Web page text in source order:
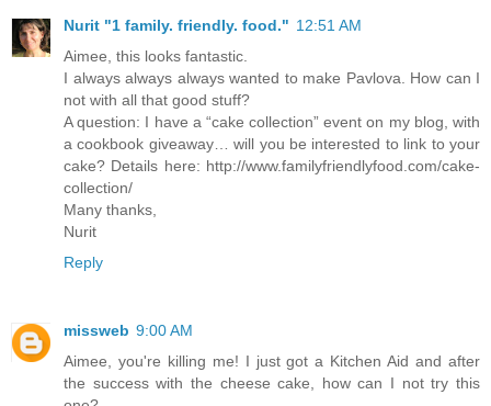
Nurit "1 family. friendly. food." 12:51 AM
Aimee, this looks fantastic.
I always always always wanted to make Pavlova. How can I
not with all that good stuff?
A question: I have a “cake collection” event on my blog, with
a cookbook giveaway… will you be interested to link to your
cake? Details here: http://www.familyfriendlyfood.com/cake-
collection/
Many thanks,
Nurit
Reply
missweb 9:00 AM
Aimee, you're killing me! I just got a Kitchen Aid and after
the success with the cheese cake, how can I not try this